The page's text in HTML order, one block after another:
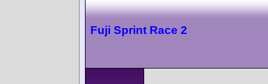
Fuji Sprint Race 2